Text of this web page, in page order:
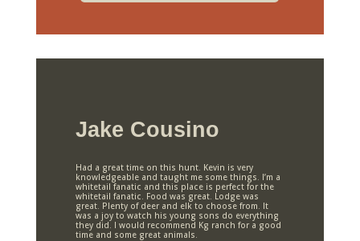
Jake Cousino
Had a great time on this hunt. Kevin is very
knowledgeable and taught me some things. I’m a
whitetail fanatic and this place is perfect for the
whitetail fanatic. Food was great. Lodge was
great. Plenty of deer and elk to choose from. It
was a joy to watch his young sons do everything
they did. I would recommend Kg ranch for a good
time and some great animals.